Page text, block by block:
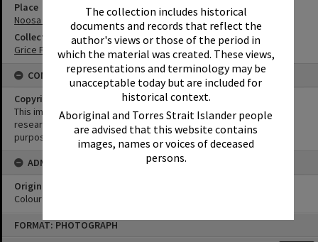
The collection includes historical
documents and records that reflect the
author's views or those of the period in
which the material was created. These views,
representations and terminology may be
unacceptable today but are included for
historical context.
Aboriginal and Torres Strait Islander people
are advised that this website contains
images, names or voices of deceased
persons.
FORMAT: PHOTOGRAPH
Place
Noosa National Park
Collection
Grice Family Collection
CONDITIONS OF USE
Copyright
This image may be used for educational and non-commercial
research purposes. It must not be reproduced for any other
purposes without the prior permission of Noosa Library Service.
ADMIN
Original format of image
Colour print